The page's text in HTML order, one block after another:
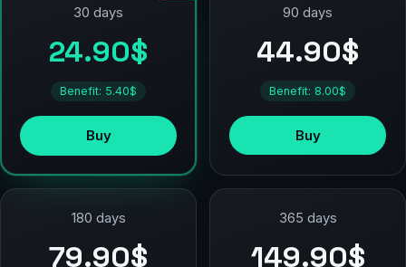
30 days
24.90$
Benefit: 5.40$
Buy
90 days
44.90$
Benefit: 8.00$
Buy
180 days
79.90$
365 days
149.90$